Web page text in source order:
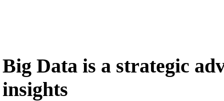
Big Data is a strategic
insights